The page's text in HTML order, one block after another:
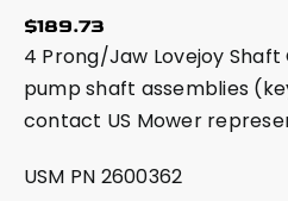
$189.73
4 Prong/Jaw Lovejoy
pump shaft assemblies
contact US Mower
USM PN 2600362